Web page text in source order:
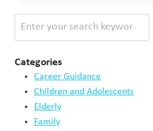
RESULTS
Categories
Career Guidance
Children and Adolescents
Elderly
Family